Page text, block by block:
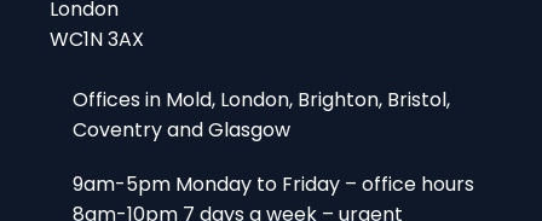
Offices in Mold, London, Brighton, Bristol,
9am-5pm Monday to Friday – office hours
assignments